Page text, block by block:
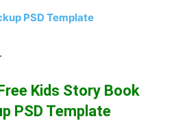
PSD Template
Kids Story Book
PSD Template